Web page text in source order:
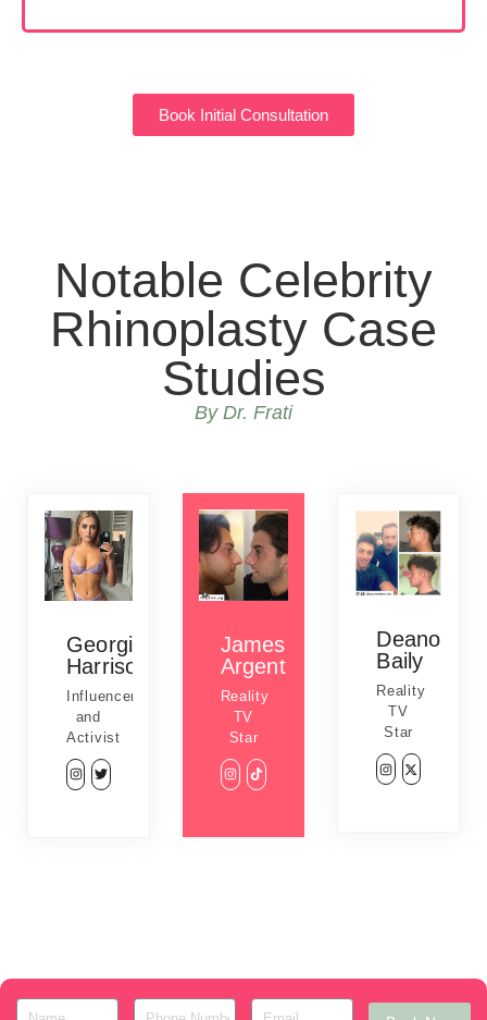
Book Initial Consultation
Notable Celebrity
Rhinoplasty Case
Studies
By Dr. Frati
Georgia
Harrison
Influencer
and
Activist
James
Argent
Reality
TV
Star
Deano
Baily
Reality
TV
Star